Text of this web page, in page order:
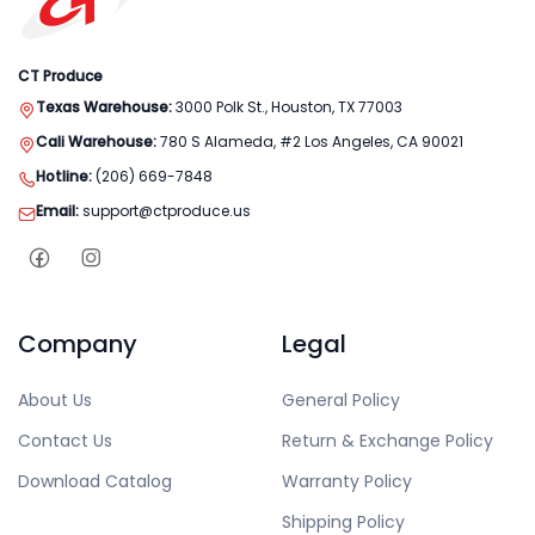
CT Produce
Texas Warehouse:3000 Polk St., Houston, TX 77003
Cali Warehouse:780 S Alameda, #2 Los Angeles, CA 90021
Hotline:(206) 669-7848
Email:support@ctproduce.us
Company
About Us
Contact Us
Download Catalog
Legal
General Policy
Return & Exchange Policy
Warranty Policy
Shipping Policy